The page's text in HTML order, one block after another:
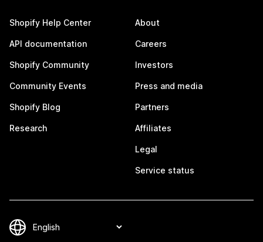
Shopify Help Center
API documentation
Shopify Community
Community Events
Shopify Blog
Research
About
Careers
Investors
Press and media
Partners
Affiliates
Legal
Service status